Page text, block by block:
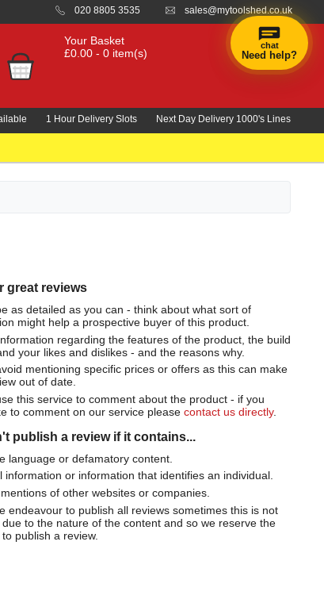
020 8805 3535 sales@mytoolshed.co.uk
Your Basket
£0.00 - 0 item(s)
1 Hour Delivery Slots Next Day Delivery 1000's Lines
great reviews
as detailed as you can - think about what sort of
might help a prospective buyer of this product.
regarding the features of the product, the build
your likes and dislikes - and the reasons why.
mentioning specific prices or offers as this can make
out of date.
this service to comment about the product - if you
to comment on our service please contact us directly.
publish a review if it contains...
language or defamatory content.
information or information that identifies an individual.
of other websites or companies.
endeavour to publish all reviews sometimes this is not
due to the nature of the content and so we reserve the
publish a review.
chat
Need help?